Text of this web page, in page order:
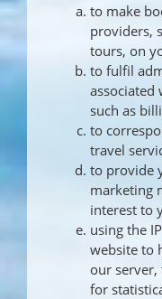
to make
providers,
tours, on
to fulfil
associated
such as
to
travel
to provide
marketing
interest to
using the
website to
our
for